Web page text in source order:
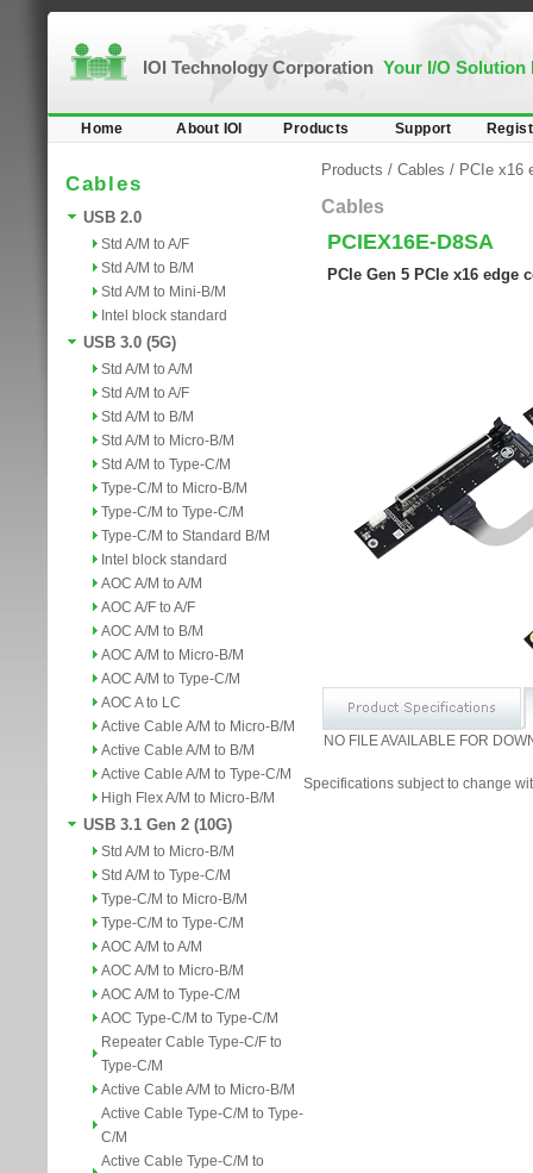
IOI Technology Corporation Your I/O Solution
Home About IOI Products Support
Cables
USB 2.0
Std A/M to A/F
Std A/M to B/M
Std A/M to Mini-B/M
Intel block standard
USB 3.0 (5G)
Std A/M to A/M
Std A/M to A/F
Std A/M to B/M
Std A/M to Micro-B/M
Std A/M to Type-C/M
Type-C/M to Micro-B/M
Type-C/M to Type-C/M
Type-C/M to Standard B/M
Intel block standard
AOC A/M to A/M
AOC A/F to A/F
AOC A/M to B/M
AOC A/M to Micro-B/M
AOC A/M to Type-C/M
AOC A to LC
Active Cable A/M to Micro-B/M
Active Cable A/M to B/M
Active Cable A/M to Type-C/M
High Flex A/M to Micro-B/M
USB 3.1 Gen 2 (10G)
Std A/M to Micro-B/M
Std A/M to Type-C/M
Type-C/M to Micro-B/M
Type-C/M to Type-C/M
AOC A/M to A/M
AOC A/M to Micro-B/M
AOC A/M to Type-C/M
AOC Type-C/M to Type-C/M
Repeater Cable Type-C/F to
Type-C/M
Active Cable A/M to Micro-B/M
Active Cable Type-C/M to Type-
C/M
Active Cable Type-C/M to
Products / Cables / PCIe x16
Cables
PCIEX16E-D8SA
PCIe Gen 5 PCIe x16
NO FILE AVAILABLE FOR
Specifications subject to change